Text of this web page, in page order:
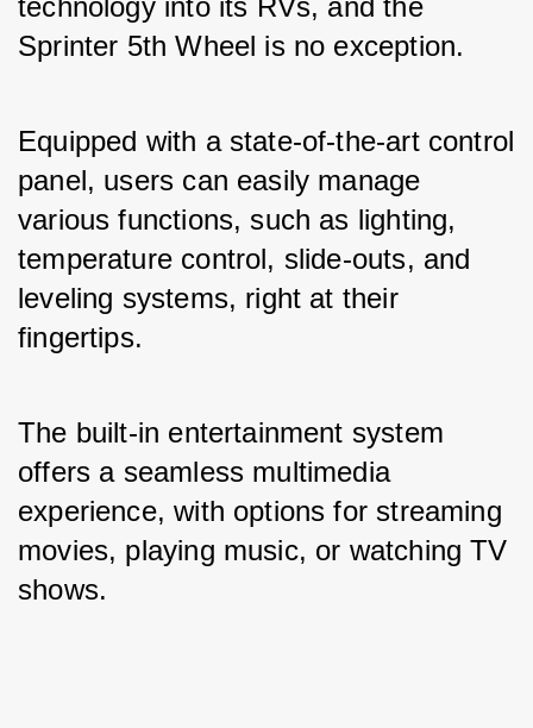
technology into its RVs, and the
Sprinter 5th Wheel is no exception.
Equipped with a state-of-the-art control
panel, users can easily manage
various functions, such as lighting,
temperature control, slide-outs, and
leveling systems, right at their
fingertips.
The built-in entertainment system
offers a seamless multimedia
experience, with options for streaming
movies, playing music, or watching TV
shows.